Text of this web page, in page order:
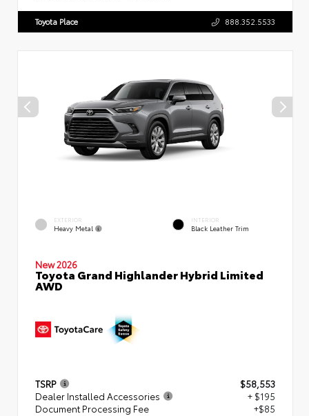
Toyota Place 888.352.5533
EXTERIOR
Heavy Metal
INTERIOR
Black Leather Trim
New 2026
Toyota Grand Highlander Hybrid Limited
AWD
TSRP
$58,553
Dealer Installed Accessories
+ $195
Document Processing Fee
+$85